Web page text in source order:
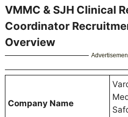
VMMC & SJH Clinical
Coordinator
Overview
Company Name